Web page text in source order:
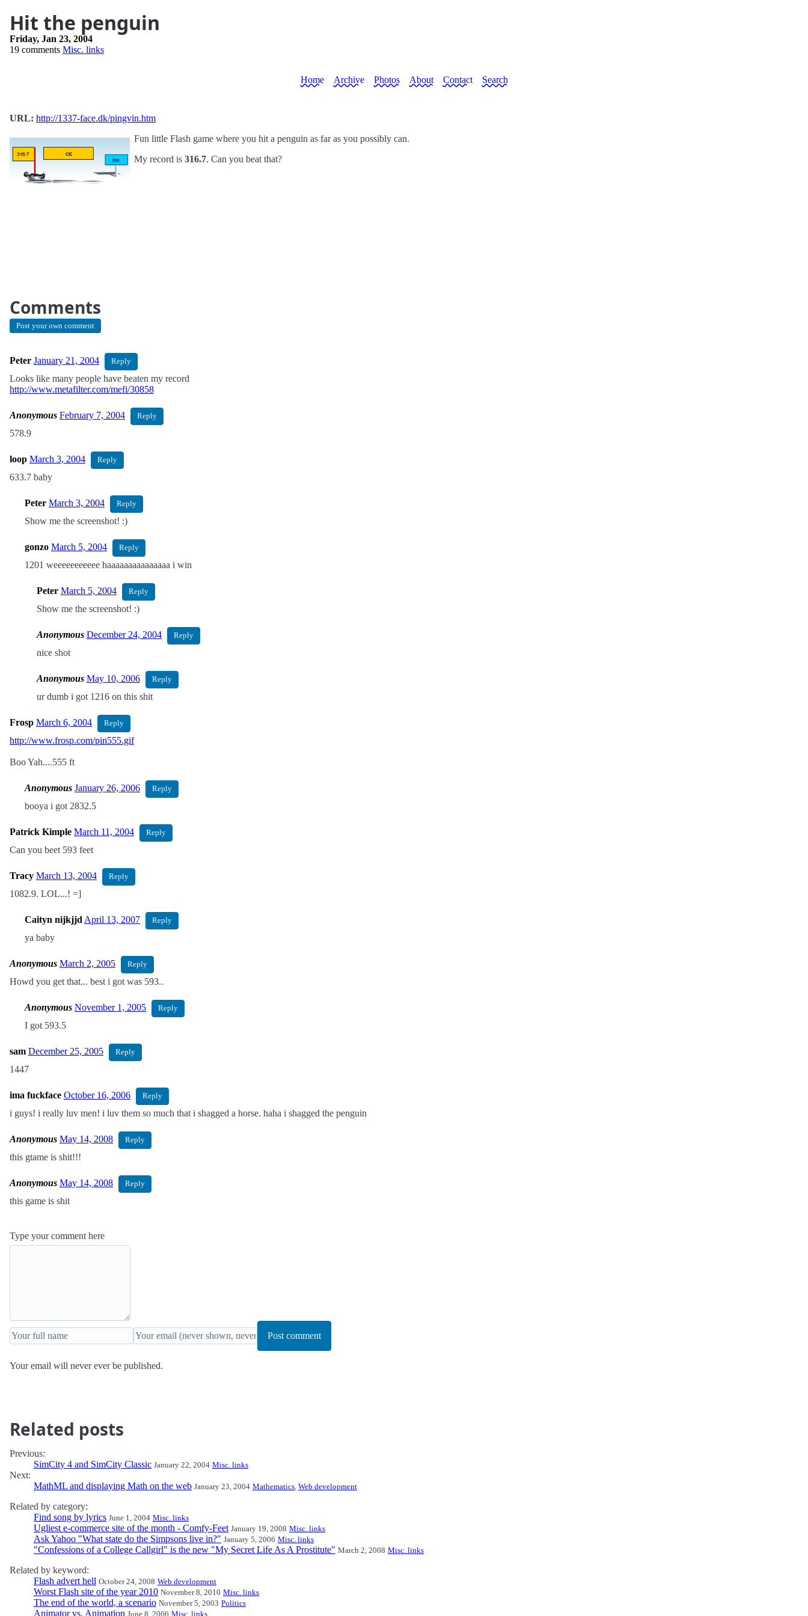
Hit the penguin
Friday, Jan 23, 2004
19 comments Misc. links
Home Archive Photos About Contact Search
URL: http://1337-face.dk/pingvin.htm
Fun little Flash game where you hit a penguin as far as you possibly can.
My record is 316.7. Can you beat that?
Comments
Post your own comment
Peter January 21, 2004 Reply
Looks like many people have beaten my record
http://www.metafilter.com/mefi/30858
Anonymous February 7, 2004 Reply
578.9
loop March 3, 2004 Reply
633.7 baby
Peter March 3, 2004 Reply
Show me the screenshot! :)
gonzo March 5, 2004 Reply
1201 weeeeeeeeeee haaaaaaaaaaaaaaa i win
Peter March 5, 2004 Reply
Show me the screenshot! :)
Anonymous December 24, 2004 Reply
nice shot
Anonymous May 10, 2006 Reply
ur dumb i got 1216 on this shit
Frosp March 6, 2004 Reply
http://www.frosp.com/pin555.gif
Boo Yah....555 ft
Anonymous January 26, 2006 Reply
booya i got 2832.5
Patrick Kimple March 11, 2004 Reply
Can you beet 593 feet
Tracy March 13, 2004 Reply
1082.9. LOL...! =]
Caityn nijkjjd April 13, 2007 Reply
ya baby
Anonymous March 2, 2005 Reply
Howd you get that... best i got was 593..
Anonymous November 1, 2005 Reply
I got 593.5
sam December 25, 2005 Reply
1447
ima fuckface October 16, 2006 Reply
i guys! i really luv men! i luv them so much that i shagged a horse. haha i shagged the penguin
Anonymous May 14, 2008 Reply
this gtame is shit!!!
Anonymous May 14, 2008 Reply
this game is shit
Type your comment here
Post comment
Your email will never ever be published.
Related posts
Previous:
SimCity 4 and SimCity Classic January 22, 2004 Misc. links
Next:
MathML and displaying Math on the web January 23, 2004 Mathematics, Web development
Related by category:
Find song by lyrics June 1, 2004 Misc. links
Ugliest e-commerce site of the month - Comfy-Feet January 19, 2008 Misc. links
Ask Yahoo "What state do the Simpsons live in?" January 5, 2006 Misc. links
"Confessions of a College Callgirl" is the new "My Secret Life As A Prostitute" March 2, 2008 Misc. links
Related by keyword:
Flash advert hell October 24, 2008 Web development
Worst Flash site of the year 2010 November 8, 2010 Misc. links
The end of the world, a scenario November 5, 2003 Politics
Animator vs. Animation June 8, 2006 Misc. links